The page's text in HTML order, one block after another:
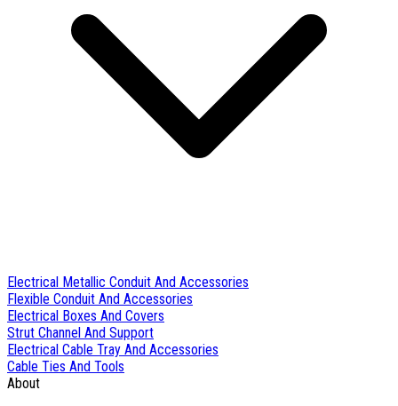
Electrical Metallic Conduit And Accessories
Flexible Conduit And Accessories
Electrical Boxes And Covers
Strut Channel And Support
Electrical Cable Tray And Accessories
Cable Ties And Tools
About